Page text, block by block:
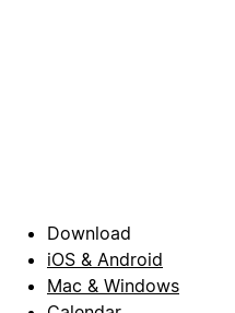
Download
iOS & Android
Mac & Windows